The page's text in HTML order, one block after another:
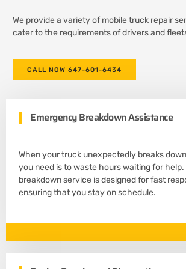
We provide a variety of mobile truck repair
cater to the requirements of drivers and
CALL NOW 647-601-6434
Emergency Breakdown Assistance
When your truck unexpectedly breaks
you need is to waste hours waiting for
breakdown service is designed for fast
ensuring that you stay on schedule.